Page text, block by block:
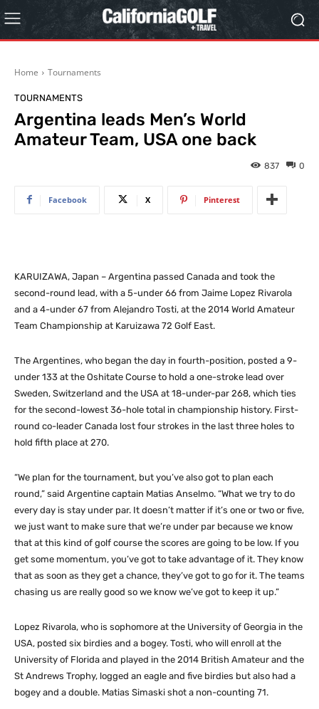
Home Tournaments
TOURNAMENTS
Argentina leads Men’s World
Amateur Team, USA one back
0
837
Facebook X Pinterest
KARUIZAWA, Japan – Argentina passed Canada and took the
second-round lead, with a 5-under 66 from Jaime Lopez Rivarola
and a 4-under 67 from Alejandro Tosti, at the 2014 World Amateur
Team Championship at Karuizawa 72 Golf East.
The Argentines, who began the day in fourth-position, posted a 9-
under 133 at the Oshitate Course to hold a one-stroke lead over
Sweden, Switzerland and the USA at 18-under-par 268, which ties
for the second-lowest 36-hole total in championship history. First-
round co-leader Canada lost four strokes in the last three holes to
hold fifth place at 270.
“We plan for the tournament, but you’ve also got to plan each
round,” said Argentine captain Matias Anselmo. “What we try to do
every day is stay under par. It doesn’t matter if it’s one or two or five,
we just want to make sure that we’re under par because we know
that at this kind of golf course the scores are going to be low. If you
get some momentum, you’ve got to take advantage of it. They know
that as soon as they get a chance, they’ve got to go for it. The teams
chasing us are really good so we know we’ve got to keep it up.”
Lopez Rivarola, who is sophomore at the University of Georgia in the
USA, posted six birdies and a bogey. Tosti, who will enroll at the
University of Florida and played in the 2014 British Amateur and the
St Andrews Trophy, logged an eagle and five birdies but also had a
bogey and a double. Matias Simaski shot a non-counting 71.